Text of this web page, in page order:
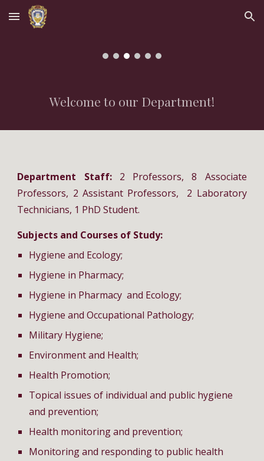
Skip to main content Skip to navigation
Welcome to our Department!
Department Staff:2 Professors, 8 Associate
Professors, 2 Assistant Professors, 2 Laboratory
Technicians, 1 PhD Student.
Subjects and Courses of Study:
Hygiene and Ecology;
Hygiene in Pharmacy;
Hygiene in Pharmacy and Ecology;
Hygiene and Occupational Pathology;
Military Hygiene;
Environment and Health;
Health Promotion;
Topical issues of individual and public hygiene
and prevention;
Health monitoring and prevention;
Monitoring and responding to public health